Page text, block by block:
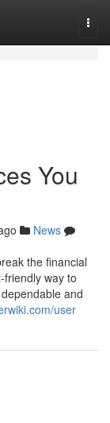
You
News
the financial
friendly way to
and
user